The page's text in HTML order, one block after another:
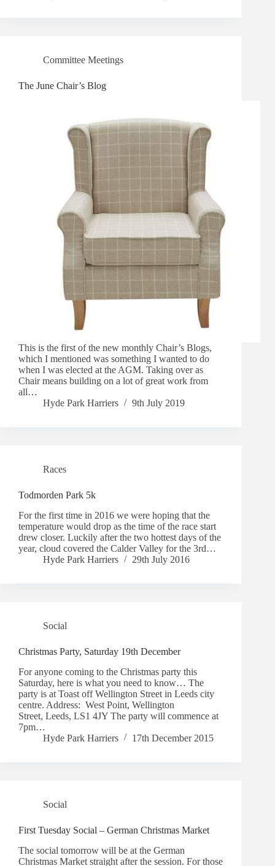
Committee Meetings
The June Chair’s Blog
This is the first of the new monthly Chair’s Blogs,
which I mentioned was something I wanted to do
when I was elected at the AGM. Taking over as
Chair means building on a lot of great work from
all…
Hyde Park Harriers
9th July 2019
Races
Todmorden Park 5k
For the first time in 2016 we were hoping that the
temperature would drop as the time of the race start
drew closer. Luckily after the two hottest days of the
year, cloud covered the Calder Valley for the 3rd…
Hyde Park Harriers
29th July 2016
Social
Christmas Party, Saturday 19th December
For anyone coming to the Christmas party this
Saturday, here is what you need to know… The
party is at Toast off Wellington Street in Leeds city
centre. Address: West Point, Wellington
Street, Leeds, LS1 4JY The party will commence at
7pm…
Hyde Park Harriers
17th December 2015
Social
First Tuesday Social – German Christmas Market
The social tomorrow will be at the German
Christmas Market straight after the session. For those